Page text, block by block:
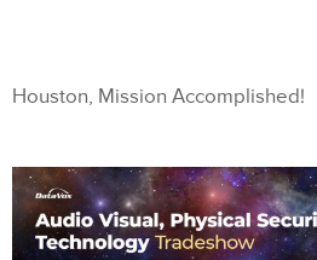
Houston, Mission Accomplished!